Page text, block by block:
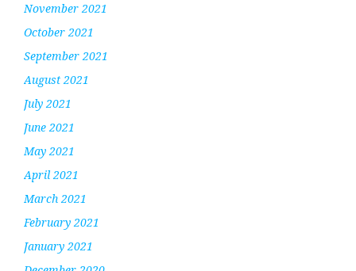
November 2021
October 2021
September 2021
August 2021
July 2021
June 2021
May 2021
April 2021
March 2021
February 2021
January 2021